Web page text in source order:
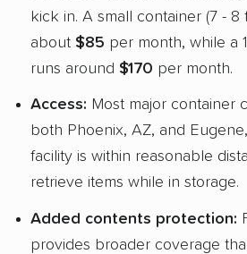
kick in. A small container (7 - 8
about $85 per month, while a
runs around $170 per month.
Access: Most major container
both Phoenix, AZ, and
facility is within reasonable
retrieve items while in storage.
Added contents protection:
provides broader coverage